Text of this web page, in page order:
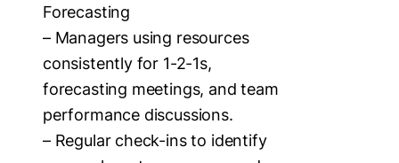
Forecasting
– Managers using resources
consistently for 1-2-1s,
forecasting meetings, and team
performance discussions.
– Regular check-ins to identify